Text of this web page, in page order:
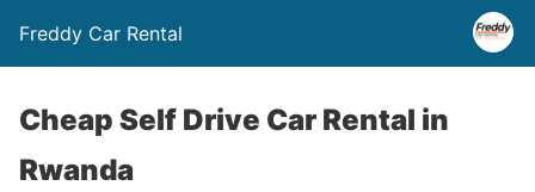
Freddy Car Rental
Cheap Self Drive Car Rental in
Rwanda